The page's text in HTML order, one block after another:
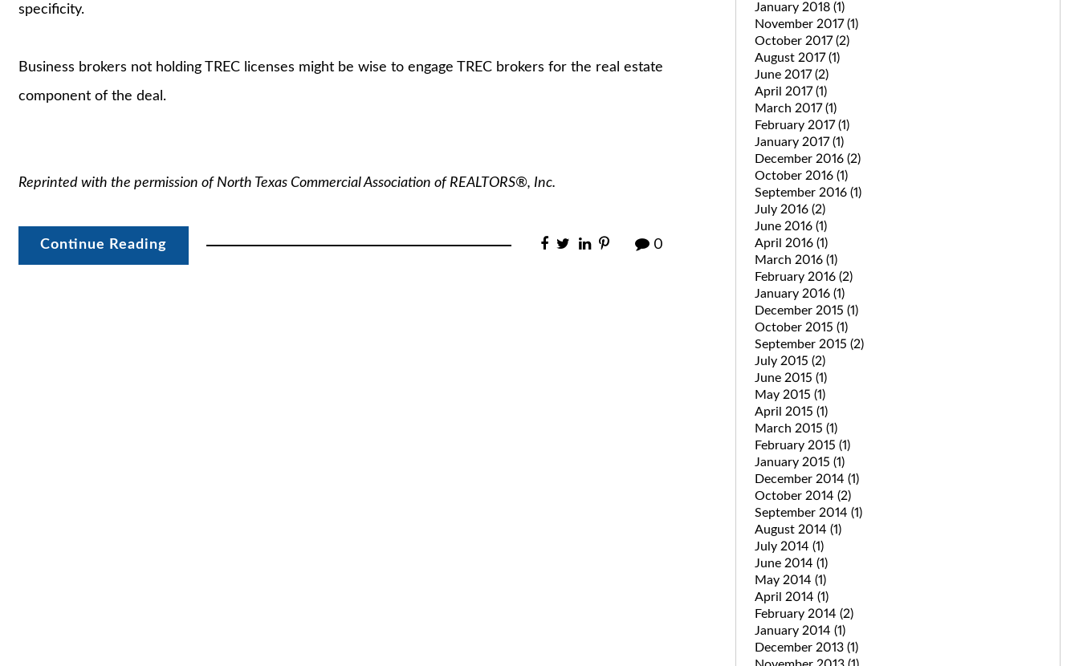
specificity.
Business brokers not holding TREC licenses might be wise to engage TREC brokers for the real estate
component of the deal.
Reprinted with the permission of North Texas Commercial Association of REALTORS®, Inc.
Continue Reading 0
January 2018 (1)
November 2017(1)
October 2017(2)
August 2017(1)
June 2017(2)
April 2017(1)
March 2017(1)
February 2017(1)
January 2017(1)
December 2016 (2)
October 2016 (1)
September 2016 (1)
July 2016 (2)
June 2016 (1)
April 2016 (1)
March 2016 (1)
February 2016 (2)
January 2016 (1)
December 2015 (1)
October 2015 (1)
September 2015 (2)
July 2015 (2)
June 2015 (1)
May 2015 (1)
April 2015 (1)
March 2015 (1)
February 2015 (1)
January 2015 (1)
December 2014 (1)
October 2014 (2)
September 2014 (1)
August 2014 (1)
July 2014 (1)
June 2014 (1)
May 2014 (1)
April 2014 (1)
February 2014 (2)
January 2014 (1)
December 2013 (1)